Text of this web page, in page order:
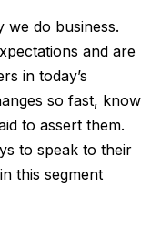
we do business.
and are
in today’s
so fast, know
to assert them.
to speak to their
this segment